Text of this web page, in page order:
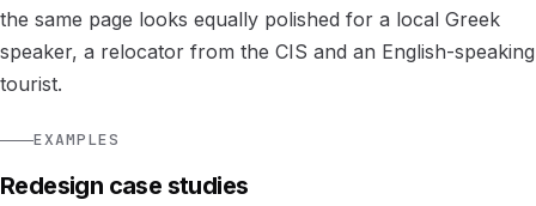
the same page looks equally polished for a local Greek
speaker, a relocator from the CIS and an English-speaking
tourist.
EXAMPLES
Redesign case studies